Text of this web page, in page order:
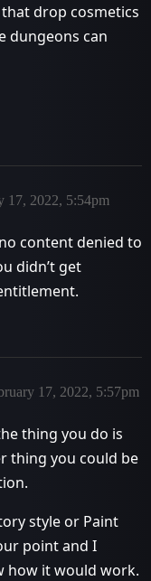
drop cosmetics
dungeons can
17, 2022, 5:54pm
content denied to
didn’t get
17, 2022, 5:57pm
thing you do is
thing you could be
style or Paint
point and I
how it would work.